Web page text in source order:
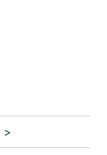
>